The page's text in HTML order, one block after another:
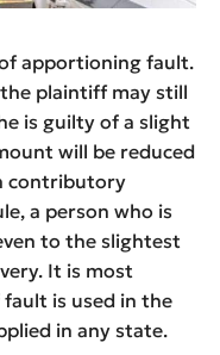
apportioning fault.
plaintiff may still
is guilty of a slight
will be reduced
contributory
a person who is
to the slightest
It is most
is used in the
in any state.